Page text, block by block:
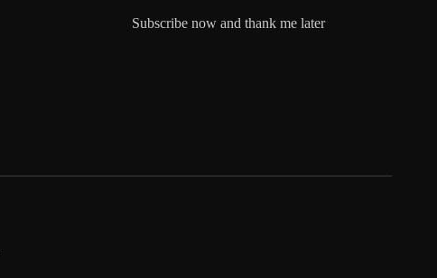
Subscribe now and thank me later